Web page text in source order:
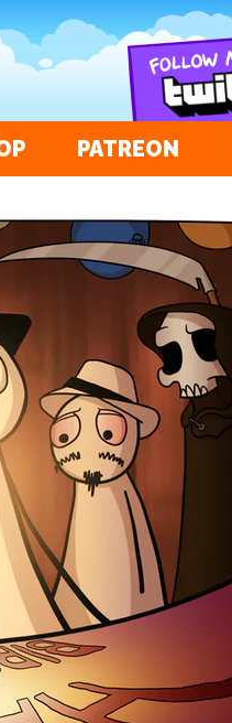
PATREON